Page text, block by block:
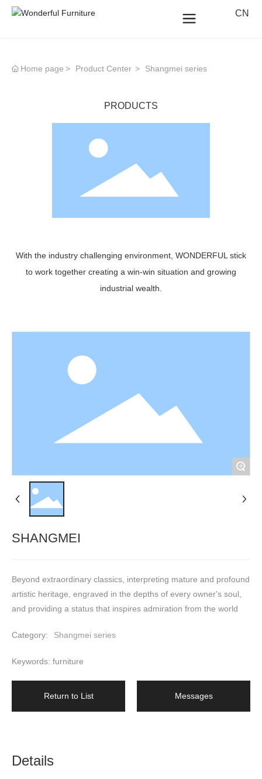
CN
Home page Product Center Shangmei series
PRODUCTS
With the industry challenging environment, WONDERFUL stick
to work together creating a win-win situation and growing
industrial wealth.
+
SHANGMEI
Beyond extraordinary classics, interpreting mature and profound
artistic heritage, engraved in the depths of every owner's soul,
and providing a status that inspires admiration from the world
Category: Shangmei series
Keywords: furniture
Return to List Messages
Details